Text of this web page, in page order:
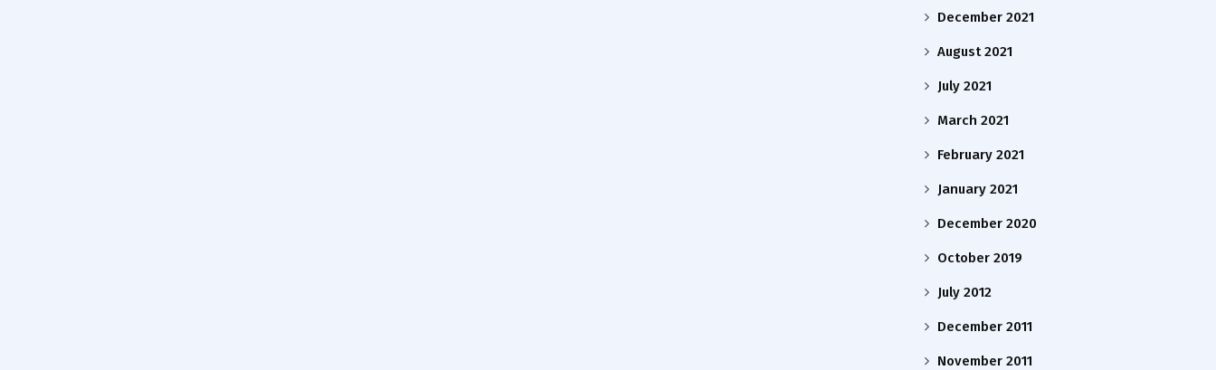
December 2021
August 2021
July 2021
March 2021
February 2021
January 2021
December 2020
October 2019
July 2012
December 2011
November 2011